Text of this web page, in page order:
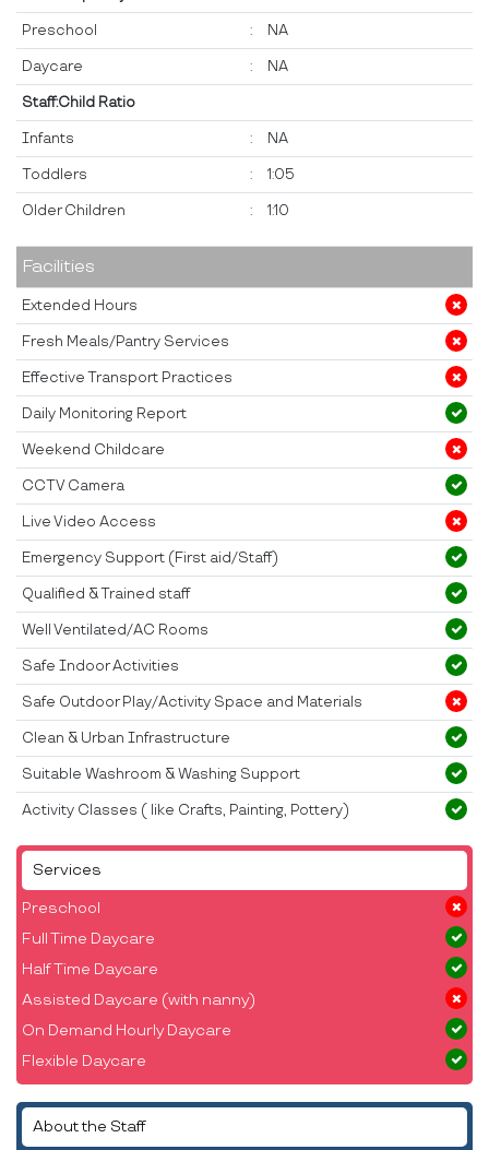
Services
Preschool
Full Time Daycare
Half Time Daycare
Assisted Daycare (with nanny)
On Demand Hourly Daycare
Flexible Daycare
About the Staff
Preschool : NA
Daycare : NA
Staff:Child Ratio
Infants : NA
Toddlers : 1:05
Older Children : 1:10
Facilities
Extended Hours
Fresh Meals/Pantry Services
Effective Transport Practices
Daily Monitoring Report
Weekend Childcare
CCTV Camera
Live Video Access
Emergency Support (First aid/Staff)
Qualified & Trained staff
Well Ventilated/AC Rooms
Safe Indoor Activities
Safe Outdoor Play/Activity Space and Materials
Clean & Urban Infrastructure
Suitable Washroom & Washing Support
Activity Classes ( like Crafts, Painting, Pottery)